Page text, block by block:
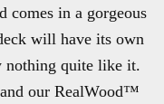
comes in a gorgeous
will have its own
nothing quite like it.
our RealWood™